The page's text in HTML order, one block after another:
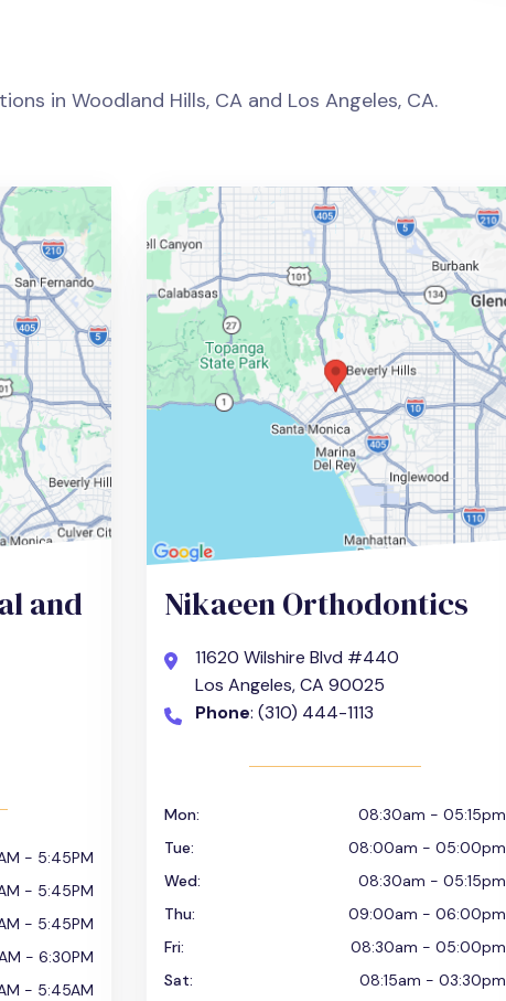
in Woodland Hills, CA and Los Angeles, CA.
and
- 5:45PM
- 5:45PM
- 5:45PM
- 6:30PM
- 5:45AM
Nikaeen Orthodontics
11620 Wilshire Blvd #440
Los Angeles, CA 90025
Phone: (310) 444-1113
Mon:
08:30am - 05:15pm
Tue:
08:00am - 05:00pm
Wed:
08:30am - 05:15pm
Thu:
09:00am - 06:00pm
Fri:
08:30am - 05:00pm
Sat:
08:15am - 03:30pm